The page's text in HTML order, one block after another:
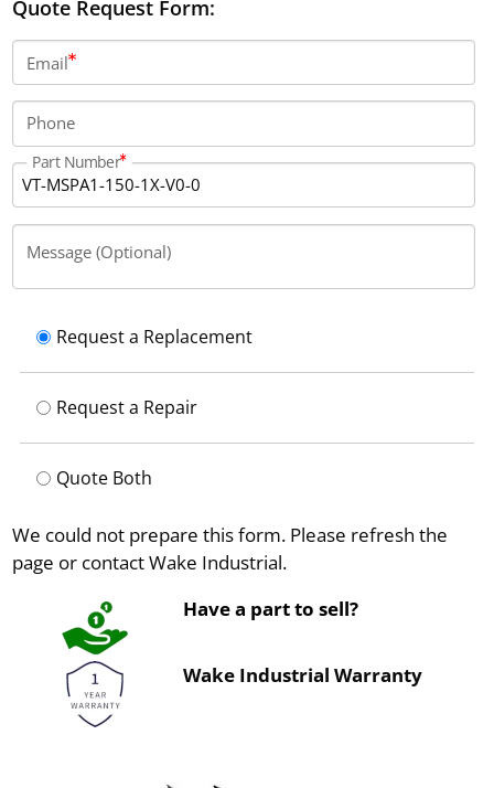
terminals.
Quote Request Form:
Email
Phone
Part Number
Message (Optional)
Request a Replacement
Request a Repair
Quote Both
We could not prepare this form. Please refresh the
page or contact Wake Industrial.
Have a part to sell?
Wake Industrial Warranty